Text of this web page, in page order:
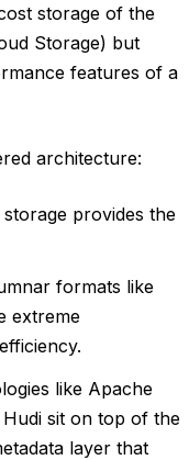
storage of the
Storage) but
features of a
architecture:
provides the
formats like
extreme
like Apache
sit on top of the
layer that